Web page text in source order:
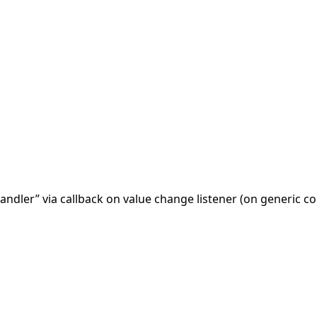
via callback on value change listener (on generic